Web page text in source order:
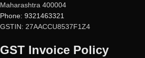
Maharashtra 400004
Phone: 9321463321
GSTIN: 27AACCU8537F1Z4
GST Invoice Policy